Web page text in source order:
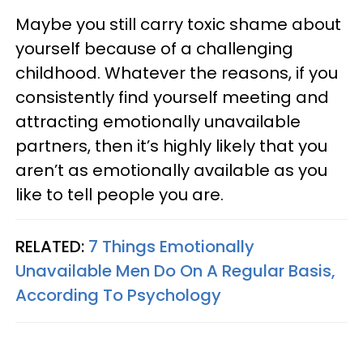
Maybe you still carry toxic shame about
yourself because of a challenging
childhood. Whatever the reasons, if you
consistently find yourself meeting and
attracting emotionally unavailable
partners, then it’s highly likely that you
aren’t as emotionally available as you
like to tell people you are.
RELATED: 7 Things Emotionally
Unavailable Men Do On A Regular Basis,
According To Psychology